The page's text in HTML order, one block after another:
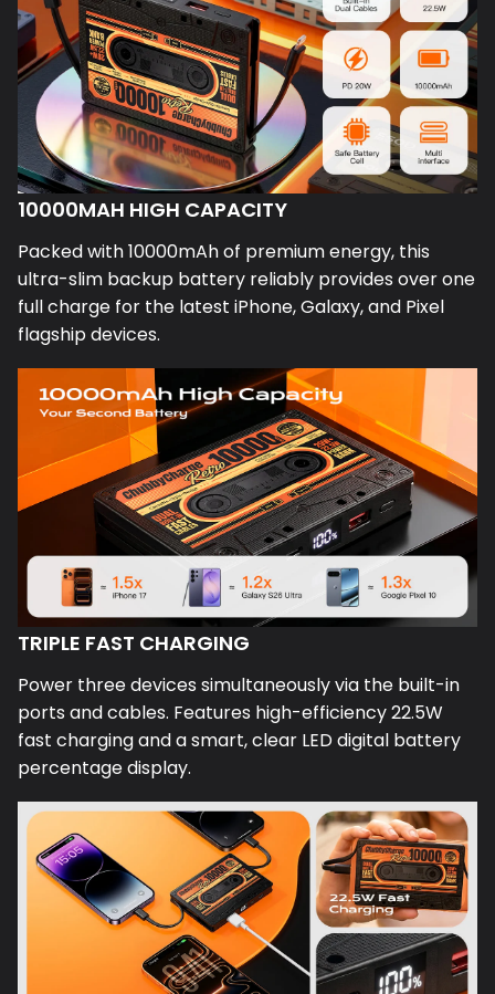
10000MAH HIGH CAPACITY
Packed with 10000mAh of premium energy, this
ultra-slim backup battery reliably provides over one
full charge for the latest iPhone, Galaxy, and Pixel
flagship devices.
TRIPLE FAST CHARGING
Power three devices simultaneously via the built-in
ports and cables. Features high-efficiency 22.5W
fast charging and a smart, clear LED digital battery
percentage display.